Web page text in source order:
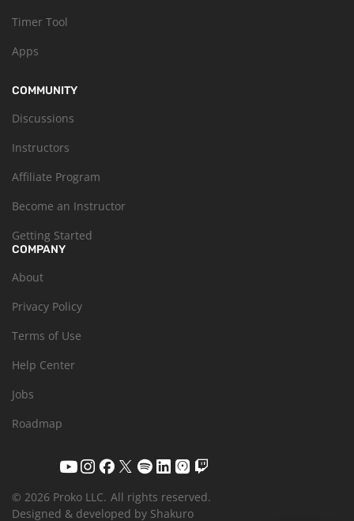
Timer Tool
Apps
COMMUNITY
Discussions
Instructors
Affiliate Program
Become an Instructor
Getting Started
COMPANY
About
Privacy Policy
Terms of Use
Help Center
Jobs
Roadmap
© 2026 Proko LLC. All rights reserved.
Designed & developed by Shakuro